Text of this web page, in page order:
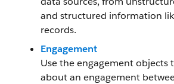
and structured information
records.
Engagement
Use the engagement objects
about an engagement